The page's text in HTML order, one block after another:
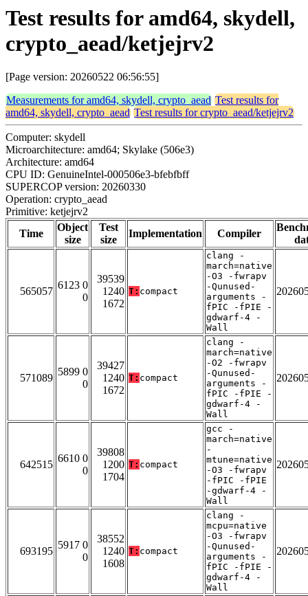
Test results for amd64, skydell,
crypto_aead/ketjejrv2
[Page version: 20260522 06:56:55]
Measurements for amd64, skydell, crypto_aead Test results for
amd64, skydell, crypto_aead Test results for crypto_aead/ketjejrv2
Computer: skydell
Microarchitecture: amd64; Skylake (506e3)
Architecture: amd64
CPU ID: GenuineIntel-000506e3-bfebfbff
SUPERCOP version: 20260330
Operation: crypto_aead
Primitive: ketjejrv2
Time
Object
size
Test
size
Implementation Compiler
565057
6123 0
0
39539
1240
1672
T: compact
clang -
march=native
-O3 -fwrapv
-Qunused-
arguments -
fPIC -fPIE -
gdwarf-4 -
Wall
571089
5899 0
0
39427
1240
1672
T: compact
clang -
march=native
-O2 -fwrapv
-Qunused-
arguments -
fPIC -fPIE -
gdwarf-4 -
Wall
642515
6610 0
0
39808
1200
1704
T: compact
gcc -
march=native
-
mtune=native
-O3 -fwrapv
-fPIC -fPIE
-gdwarf-4 -
Wall
693195
5917 0
0
38552
1240
1608
T: compact
clang -
mcpu=native
-O3 -fwrapv
-Qunused-
arguments -
fPIC -fPIE -
gdwarf-4 -
Wall